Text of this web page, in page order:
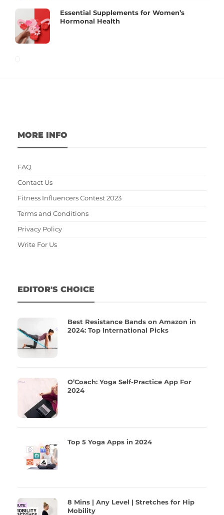
Essential Supplements for Women’s
Hormonal Health
MORE INFO
FAQ
Contact Us
Fitness Influencers Contest 2023
Terms and Conditions
Privacy Policy
Write For Us
EDITOR'S CHOICE
Best Resistance Bands on Amazon in
2024: Top International Picks
O’Coach: Yoga Self-Practice App For
2024
Top 5 Yoga Apps in 2024
8 Mins | Any Level | Stretches for Hip
Mobility